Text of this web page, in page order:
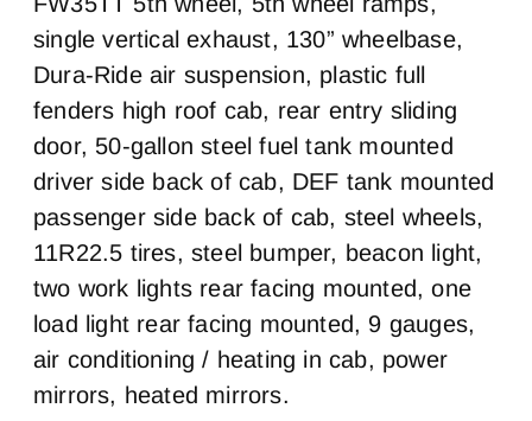
Chassis Type
4x2
Frame Type
Steel Rails/Steel xmbrs
Cab Extended Cab
0
Sleeper Heater
False
Engine MFG
Cummins
Horsepower
Horsepower
200
Engine Brake
None
Single Vertical
Air Cleaner Type
Under Hood
Fuel Tank One Type
Steel
Fuel Tank One
Gallons
Engine Block Heater
Front Wheel
Steel
Front Tire Size
Rear Wheel
single vertical exhaust, 130” wheelbase,
Dura-Ride air suspension, plastic full
fenders high roof cab, rear entry sliding
door, 50-gallon steel fuel tank mounted
driver side back of cab, DEF tank mounted
passenger side back of cab, steel wheels,
11R22.5 tires, steel bumper, beacon light,
two work lights rear facing mounted, one
load light rear facing mounted, 9 gauges,
air conditioning / heating in cab, power
mirrors, heated mirrors.